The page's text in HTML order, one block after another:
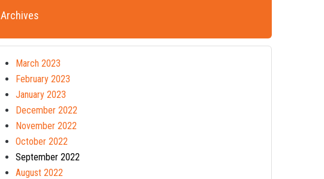
Archives
March 2023
February 2023
January 2023
December 2022
November 2022
October 2022
September 2022
August 2022